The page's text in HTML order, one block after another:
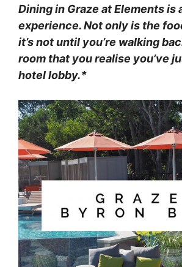
Dining in Graze at Elements is
experience. Not only is the
it’s not until you’re walking
room that you realise you’ve
hotel lobby.*